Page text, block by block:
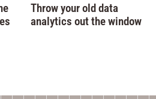
Throw your old data
analytics out the window